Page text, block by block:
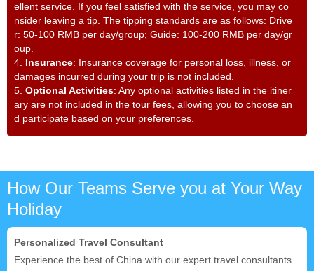
ellent service. If you feel satisfied with the service, you may co
nsider leaving a tip. The tipping standards are as follows: Drive
r: 50-100 RMB per day/group; Guide: 100-200 RMB per day/gr
oup.
4. Insurance: Insurance coverage for personal loss, illness, or
damages incurred during your trip is not included.
5. Optional Activities: Any optional activities listed in the itiner
ary are not included in the tour fees, allowing you to choose an
d participate based on your preferences.
How Our Teams Serve you at Your Way
Holiday
Personalized Travel Consultant
Experience the best of China with our expert travel consultants